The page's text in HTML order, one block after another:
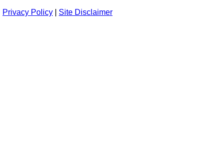
Privacy Policy
Site Disclaimer